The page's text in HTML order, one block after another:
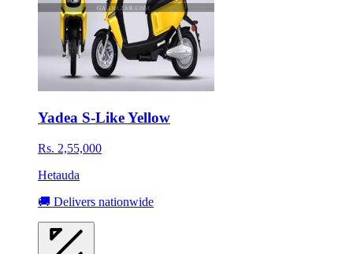
Yadea S-Like Yellow
Rs. 2,55,000
Hetauda
🚚 Delivers nationwide